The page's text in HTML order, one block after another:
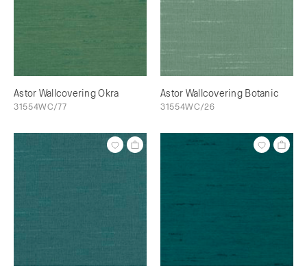
Astor Wallcovering Okra
31554WC/77
Astor Wallcovering Botanic
31554WC/26